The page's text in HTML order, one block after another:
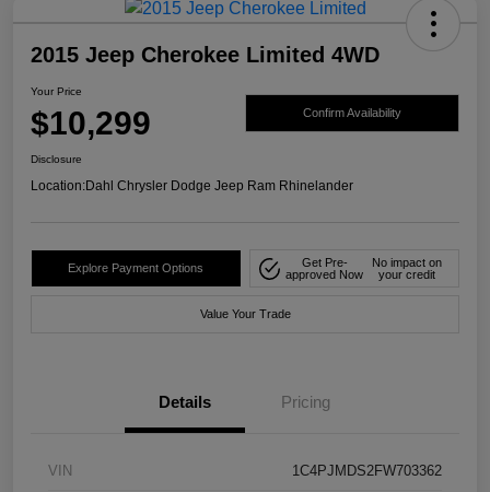
2015 Jeep Cherokee Limited 4WD
Your Price
$10,299 Confirm Availability
Disclosure
Location:Dahl Chrysler Dodge Jeep Ram Rhinelander
Explore Payment Options
Get Pre-
approved Now
No impact on
your credit
Value Your Trade
Details Pricing
VIN 1C4PJMDS2FW703362